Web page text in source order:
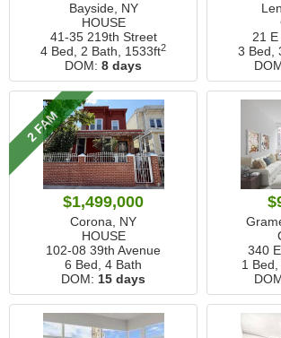
Bayside, NY
HOUSE
41-35 219th Street
4 Bed, 2 Bath, 1533ft2
DOM: 8 days
21
3 Bed,
2 FAM
$1,499,000
Corona, NY
HOUSE
102-08 39th Avenue
6 Bed, 4 Bath
DOM: 15 days
340
1 Bed,